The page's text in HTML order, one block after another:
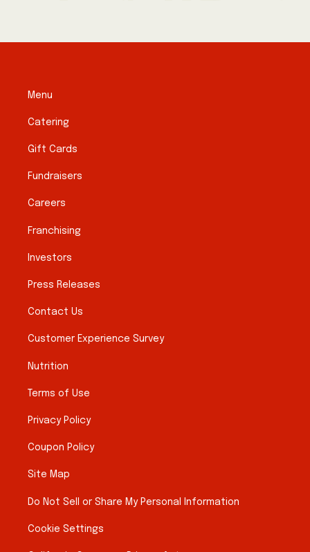
Menu
Catering
Gift Cards
Fundraisers
Careers
Franchising
Investors
Press Releases
Contact Us
Customer Experience Survey
Nutrition
Terms of Use
Privacy Policy
Coupon Policy
Site Map
Do Not Sell or Share My Personal Information
Cookie Settings